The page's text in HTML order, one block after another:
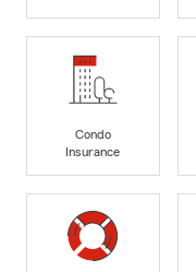
Condo
Insurance